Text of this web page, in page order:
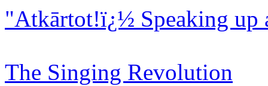
"Atkārtot!ï¿½ Speaking up
The Singing Revolution